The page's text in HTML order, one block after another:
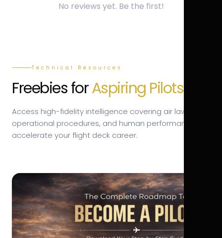
No reviews yet. Be the first!
Technical Resources
Freebies forAspiring Pilots.
Access high-fidelity intelligence covering air law,
operational procedures, and human performance to
accelerate your flight deck career.